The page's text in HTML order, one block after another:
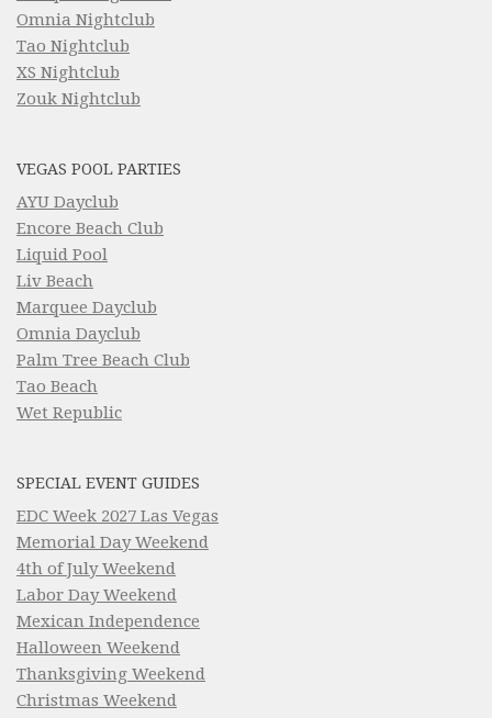
Omnia Nightclub
Tao Nightclub
XS Nightclub
Zouk Nightclub
VEGAS POOL PARTIES
AYU Dayclub
Encore Beach Club
Liquid Pool
Liv Beach
Marquee Dayclub
Omnia Dayclub
Palm Tree Beach Club
Tao Beach
Wet Republic
SPECIAL EVENT GUIDES
EDC Week 2027 Las Vegas
Memorial Day Weekend
4th of July Weekend
Labor Day Weekend
Mexican Independence
Halloween Weekend
Thanksgiving Weekend
Christmas Weekend